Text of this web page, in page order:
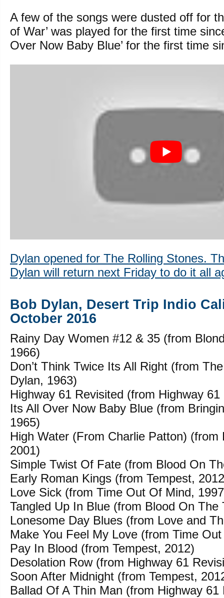
A few of the songs were dusted off for
of War’ was played for the first time
Over Now Baby Blue’ for the first time
Dylan opened for The Rolling Stones.
Dylan will return next Friday to do it all
Bob Dylan, Desert Trip Indio
October 2016
Rainy Day Women #12 & 35 (from
1966)
Don’t Think Twice Its All Right (from
Dylan, 1963)
Highway 61 Revisited (from Highway
Its All Over Now Baby Blue (from
1965)
High Water (From Charlie Patton) (from
2001)
Simple Twist Of Fate (from Blood On
Early Roman Kings (from Tempest,
Love Sick (from Time Out Of Mind,
Tangled Up In Blue (from Blood On The
Lonesome Day Blues (from Love and
Make You Feel My Love (from Time
Pay In Blood (from Tempest, 2012)
Desolation Row (from Highway 61
Soon After Midnight (from Tempest,
Ballad Of A Thin Man (from Highway 61